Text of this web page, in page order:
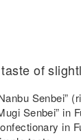
of
Senbei”
Senbei” in
in